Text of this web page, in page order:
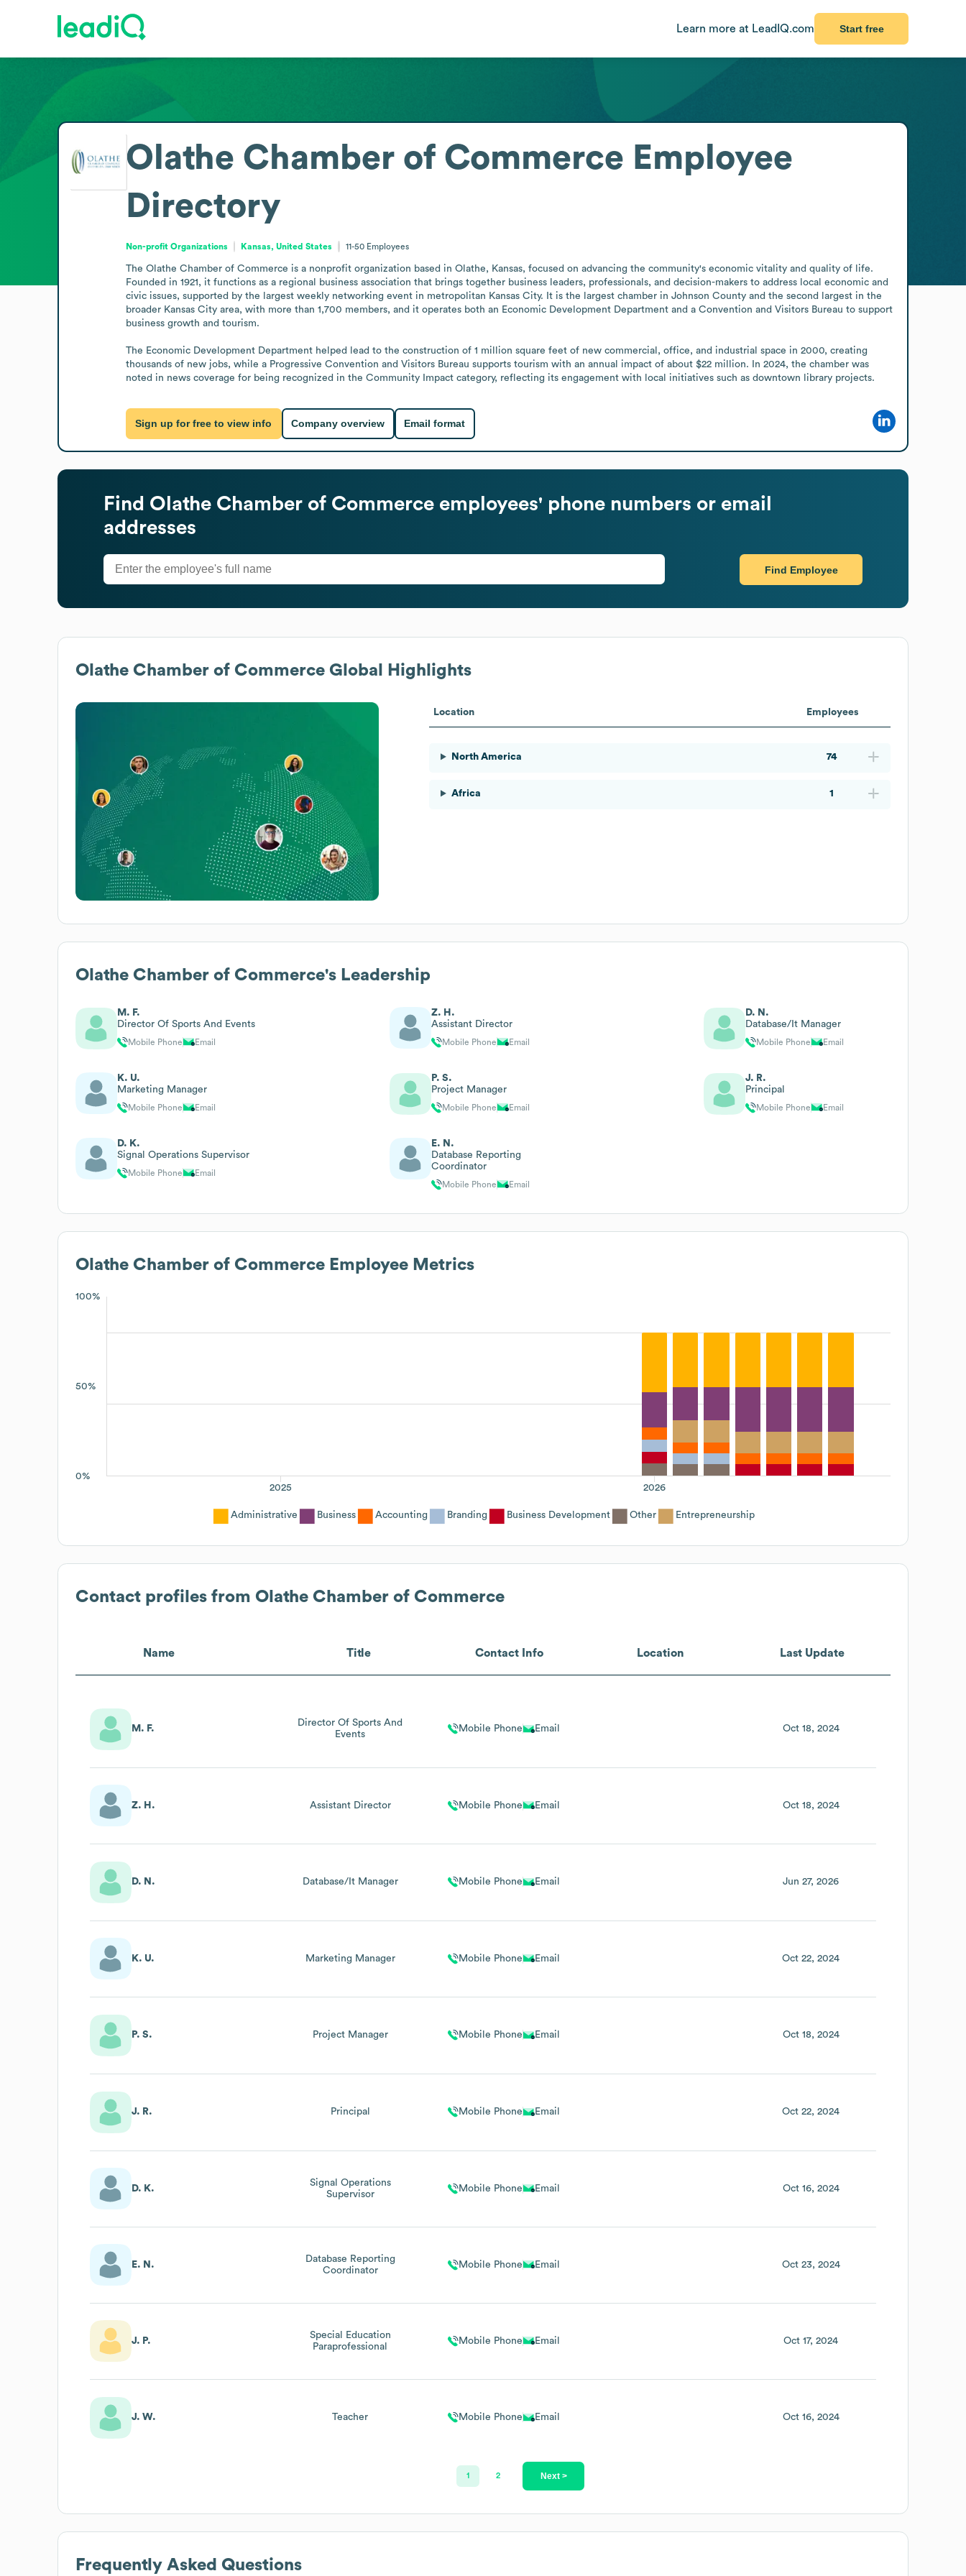
Learn more at LeadIQ.com Start free
Olathe Chamber of Commerce Employee
Directory
Non-profit Organizations Kansas, United States 11-50 Employees
The Olathe Chamber of Commerce is a nonprofit organization based in Olathe, Kansas, focused on advancing the community's economic vitality and quality of life.
Founded in 1921, it functions as a regional business association that brings together business leaders, professionals, and decision-makers to address local economic and
civic issues, supported by the largest weekly networking event in metropolitan Kansas City. It is the largest chamber in Johnson County and the second largest in the
broader Kansas City area, with more than 1,700 members, and it operates both an Economic Development Department and a Convention and Visitors Bureau to support
business growth and tourism.
The Economic Development Department helped lead to the construction of 1 million square feet of new commercial, office, and industrial space in 2000, creating
thousands of new jobs, while a Progressive Convention and Visitors Bureau supports tourism with an annual impact of about $22 million. In 2024, the chamber was
noted in news coverage for being recognized in the Community Impact category, reflecting its engagement with local initiatives such as downtown library projects.
Sign up for free to view info Company overview Email format
Find Olathe Chamber of Commerce employees' phone numbers or email
addresses
Find Employee
Olathe Chamber of Commerce Global Highlights
Location Employees
North America 74
Africa 1
Olathe Chamber of Commerce's Leadership
M. F.
Director Of Sports And Events
Mobile Phone Email
Z. H.
Assistant Director
Mobile Phone Email
D. N.
Database/It Manager
Mobile Phone Email
K. U.
Marketing Manager
Mobile Phone Email
P. S.
Project Manager
Mobile Phone Email
J. R.
Principal
Mobile Phone Email
D. K.
Signal Operations Supervisor
Mobile Phone Email
E. N.
Database Reporting
Coordinator
Mobile Phone Email
Olathe Chamber of Commerce Employee Metrics
100%
50%
0%
2026
2025
Administrative Business Accounting Branding Business Development Other Entrepreneurship
Contact profiles from Olathe Chamber of Commerce
Name Title Contact Info Location Last Update
M. F.
Director Of Sports And
Events
Mobile Phone Email Oct 18, 2024
Z. H. Assistant Director Mobile Phone Email Oct 18, 2024
D. N. Database/It Manager Mobile Phone Email Jun 27, 2026
K. U. Marketing Manager Mobile Phone Email Oct 22, 2024
P. S. Project Manager Mobile Phone Email Oct 18, 2024
J. R. Principal Mobile Phone Email Oct 22, 2024
D. K.
Signal Operations
Supervisor
Mobile Phone Email Oct 16, 2024
E. N.
Database Reporting
Coordinator
Mobile Phone Email Oct 23, 2024
J. P.
Special Education
Paraprofessional
Mobile Phone Email Oct 17, 2024
J. W. Teacher Mobile Phone Email Oct 16, 2024
1 2 Next >
Frequently Asked Questions